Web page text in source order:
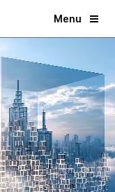
Menu